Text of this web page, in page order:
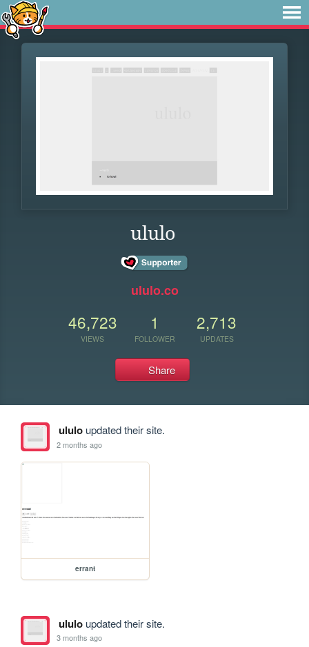
ululo
ululo.co
46,723
VIEWS
1
FOLLOWER
2,713
UPDATES
Share
ululoupdated their site.
2 months ago
errant
ululoupdated their site.
3 months ago